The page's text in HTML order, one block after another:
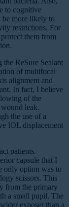
to cognitive
be more likely to
restrictions. For
them from
the ReSure Sealant
of multifocal
alignment and
In fact, I believe
of the
leak.
the use of a
IOL displacement
patients.
capsule that I
only option was to
scissors. This
from the primary
a small pupil. The
exposer than a